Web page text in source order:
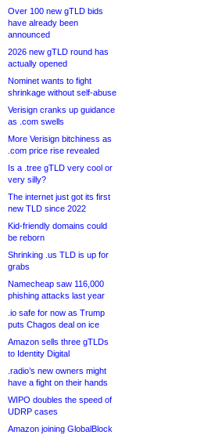
Over 100 new gTLD bids
have already been
announced
2026 new gTLD round has
actually opened
Nominet wants to fight
shrinkage without self-abuse
Verisign cranks up guidance
as .com swells
More Verisign bitchiness as
.com price rise revealed
Is a .tree gTLD very cool or
very silly?
The internet just got its first
new TLD since 2022
Kid-friendly domains could
be reborn
Shrinking .us TLD is up for
grabs
Namecheap saw 116,000
phishing attacks last year
.io safe for now as Trump
puts Chagos deal on ice
Amazon sells three gTLDs
to Identity Digital
.radio’s new owners might
have a fight on their hands
WIPO doubles the speed of
UDRP cases
Amazon joining GlobalBlock